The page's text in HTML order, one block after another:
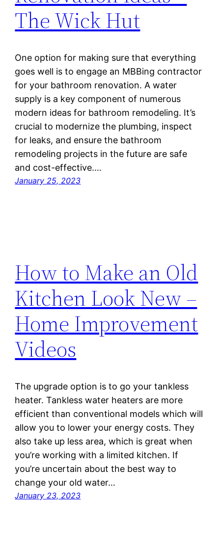
The Wick Hut
One option for making sure that everything
goes well is to engage an MBBing contractor
for your bathroom renovation. A water
supply is a key component of numerous
modern ideas for bathroom remodeling. It’s
crucial to modernize the plumbing, inspect
for leaks, and ensure the bathroom
remodeling projects in the future are safe
and cost-effective.…
January 25, 2023
How to Make an Old
Kitchen Look New –
Home Improvement
Videos
The upgrade option is to go your tankless
heater. Tankless water heaters are more
efficient than conventional models which will
allow you to lower your energy costs. They
also take up less area, which is great when
you’re working with a limited kitchen. If
you’re uncertain about the best way to
change your old water…
January 23, 2023